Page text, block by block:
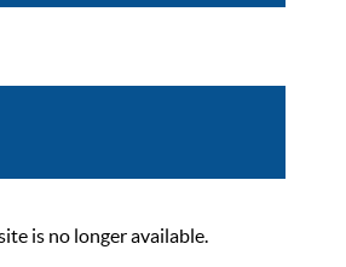
is no longer available.